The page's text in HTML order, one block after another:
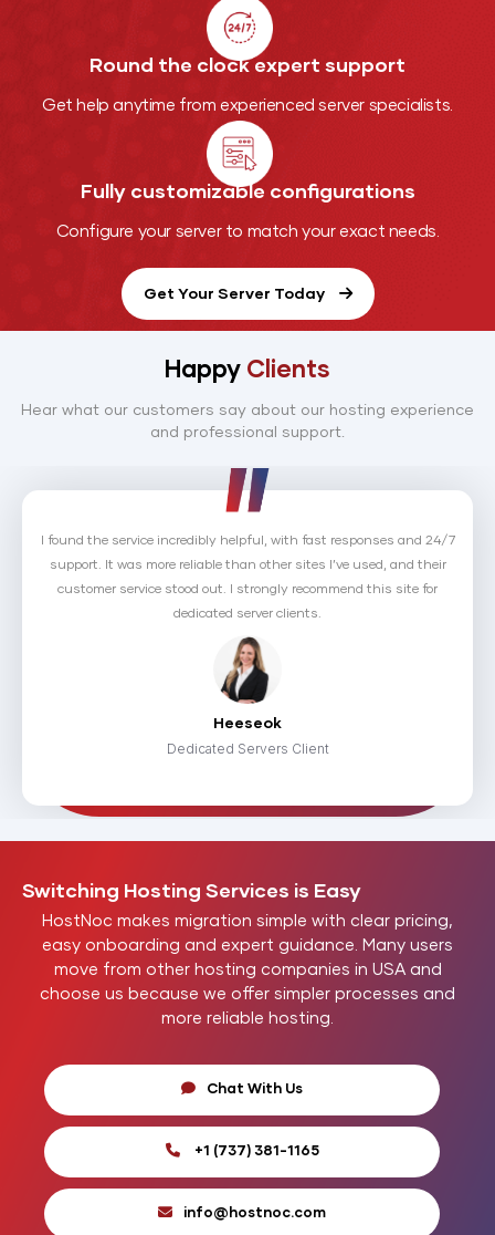
Round the clock expert support
Get help anytime from experienced server specialists.
Fully customizable configurations
Configure your server to match your exact needs.
Get Your Server Today
Happy Clients
Hear what our customers say about our hosting experience
and professional support.
I returned to HostNoc because, despite a competitor's better pricing, I
appreciated their personal approach. The sales rep took the time to
understand my needs and matched the competitor’s offer. This level
of care made me sign up again right away.
Shawn Debnath
Dedicated Servers Client
Switching Hosting Services is Easy
HostNoc makes migration simple with clear pricing,
easy onboarding and expert guidance. Many users
move from other hosting companies in USA and
choose us because we offer simpler processes and
more reliable hosting.
Chat With Us
+1 (737) 381-1165
info@hostnoc.com